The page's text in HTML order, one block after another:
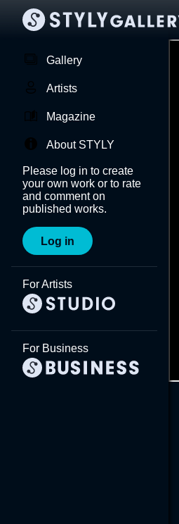
Gallery
Artists
Magazine
About STYLY
Please log in to create
your own work or to rate
and comment on
published works.
Log in
For Artists
For Business